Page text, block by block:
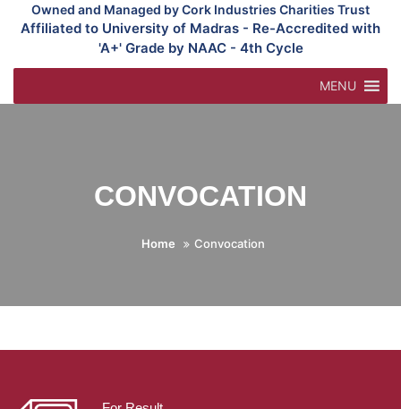
Owned and Managed by Cork Industries Charities Trust
Affiliated to University of Madras - Re-Accredited with
'A+' Grade by NAAC - 4th Cycle
MENU
CONVOCATION
Home Convocation